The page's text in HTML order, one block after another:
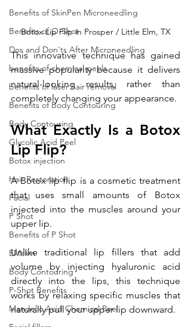
Benefits of SkinPen Microneedling
Benefits of O-Shot
Dos and Don'ts After Microneedling
benefits of chemical peels
benefits of laser hair removal
Benefits of Body Contouring
Body Contouring
Glycolic Acid Peel
Botox injection
Hair Restoration
Facial
P Shot
Benefits of P Shot
EMslim
Body Contouring
P-Shot Benefits
Mandelic Acid Chemical Peel
Botox Lip Flip in Prosper / Little Elm, TX
This innovative technique has gained
massive popularity because it delivers
natural-looking results, rather than
completely changing your appearance.
What Exactly Is a Botox
Lip Flip?
A Botox lip flip is a cosmetic treatment
that uses small amounts of Botox
injected into the muscles around your
upper lip.
Unlike traditional lip fillers that add
volume by injecting hyaluronic acid
directly into the lips, this technique
works by relaxing specific muscles that
naturally pull your upper lip downward.